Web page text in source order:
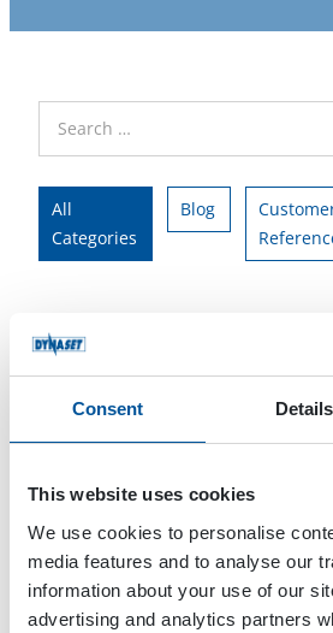
Consent Details
This website uses cookies
We use cookies to personalise
media features and to analyse our
information about your use of our
advertising and analytics partners
All
Categories
Blog
All Tags